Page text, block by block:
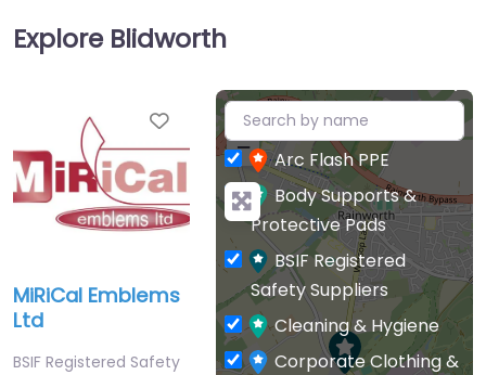
Ltd
Explore Blidworth
Favourite
MiRiCal Emblems
Ltd
BSIF Registered Safety
+
−
Arc Flash PPE
Body Supports &
Protective Pads
BSIF Registered
Safety Suppliers
Cleaning & Hygiene
Corporate Clothing &